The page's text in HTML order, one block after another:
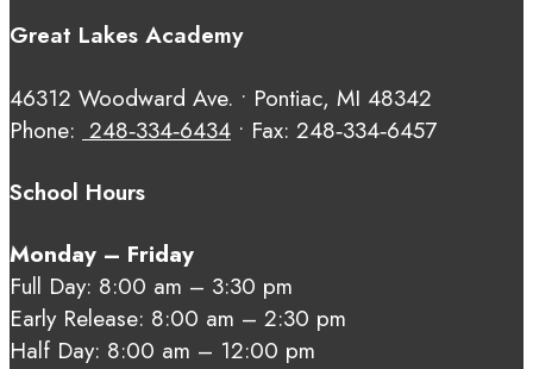
Great Lakes Academy
46312 Woodward Ave. • Pontiac, MI 48342
Phone: 248‑334‑6434 • Fax: 248‑334‑6457
School Hours
Monday – Friday
Full Day: 8:00 am – 3:30 pm
Early Release: 8:00 am – 2:30 pm
Half Day: 8:00 am – 12:00 pm